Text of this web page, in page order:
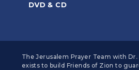
DVD & CD
The Jerusalem Prayer Team with Dr.
exists to build Friends of Zion to